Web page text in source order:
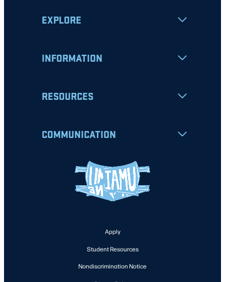
EXPLORE
INFORMATION
RESOURCES
COMMUNICATION
Apply
Student Resources
Nondiscrimination Notice